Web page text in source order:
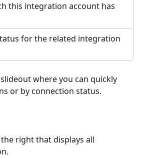
this integration account has
for the related integration
where you can quickly
or by connection status.
right that displays all